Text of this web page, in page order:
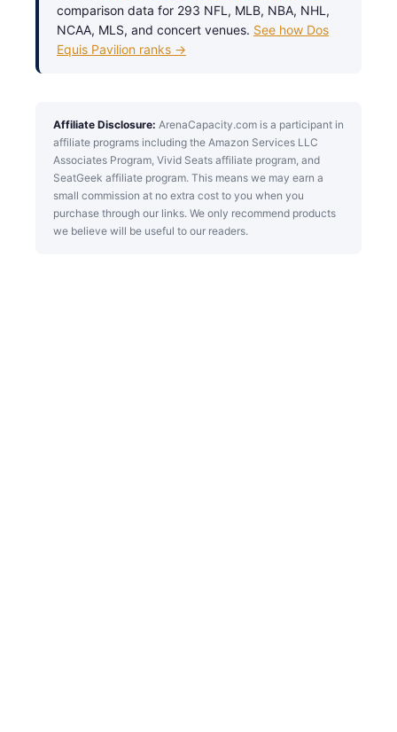
comparison data for 293 NFL, MLB, NBA, NHL,
NCAA, MLS, and concert venues. See how Dos
Equis Pavilion ranks →
Affiliate Disclosure: ArenaCapacity.com is a participant in
affiliate programs including the Amazon Services LLC
Associates Program, Vivid Seats affiliate program, and
SeatGeek affiliate program. This means we may earn a
small commission at no extra cost to you when you
purchase through our links. We only recommend products
we believe will be useful to our readers.